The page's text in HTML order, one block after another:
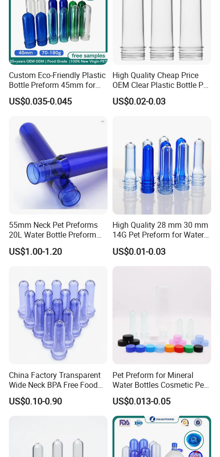
Custom Eco-Friendly Plastic
Bottle Preform 45mm for
Pet Food Container Factory
BPA Free Recyclable
Manufacturer for Wide
Mouth Food Jar
US$0.035-0.045
High Quality Cheap Price
OEM Clear Plastic Bottle Pet
Preform for Beverage
Factory
US$0.02-0.03
55mm Neck Pet Preforms
20L Water Bottle Preform
19L 5 Gallon Preform
US$1.00-1.20
High Quality 28 mm 30 mm
14G Pet Preform for Water
Bottles
US$0.01-0.03
China Factory Transparent
Wide Neck BPA Free Food
Bottle Preform
US$0.10-0.90
Pet Preform for Mineral
Water Bottles Cosmetic Pet
Preform for Water Bottle 5
Gallon Pet Preform
Customized Pet Bottle
Preform Pet Preform for
US$0.013-0.05